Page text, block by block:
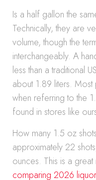
Is a half gallon the
Technically, they are
volume, though the
interchangeably. A
less than a traditional
about 1.89 liters.
when referring to the
found in stores like
How many 1.5 oz
approximately 22
ounces. This is a
comparing 2026